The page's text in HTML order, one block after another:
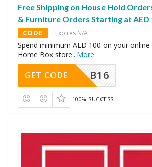
Free Shipping on House Hold
& Furniture Orders Starting at AED
CODE Expires N/A
Spend minimum AED 100 on your
Home Box store...More
B16
GET CODE
100% SUCCESS